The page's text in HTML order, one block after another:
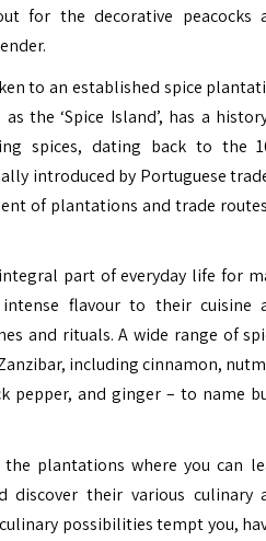
for the decorative peacocks
to an established spice
the ‘Spice Island’, has a
spices, dating back to the
introduced by Portuguese
of plantations and trade
part of everyday life for
flavour to their cuisine
and rituals. A wide range of
including cinnamon,
pepper, and ginger – to name
plantations where you can
discover their various culinary
possibilities tempt you,